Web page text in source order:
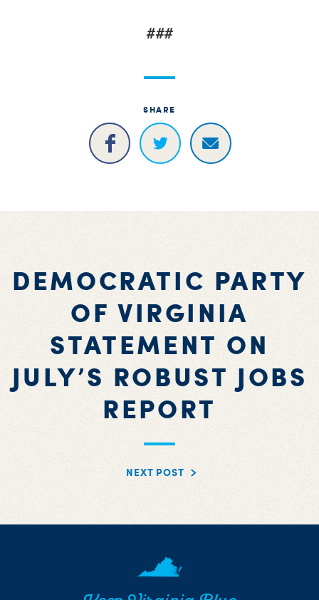
###
SHARE
DEMOCRATIC PARTY
OF VIRGINIA
STATEMENT ON
JULY’S ROBUST JOBS
REPORT
NEXT POST